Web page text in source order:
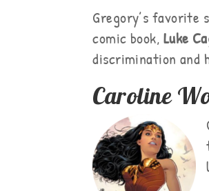
Gregory’s
comic book, Luke
discrimination and
Caroline